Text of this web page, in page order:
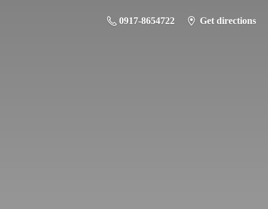
0917-8654722 Get directions